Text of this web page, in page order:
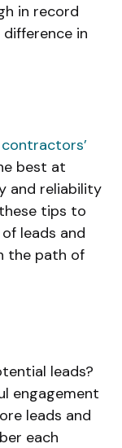
in record
in
contractors’
best at
and reliability
tips to
leads and
the path of
leads?
engagement
leads and
each